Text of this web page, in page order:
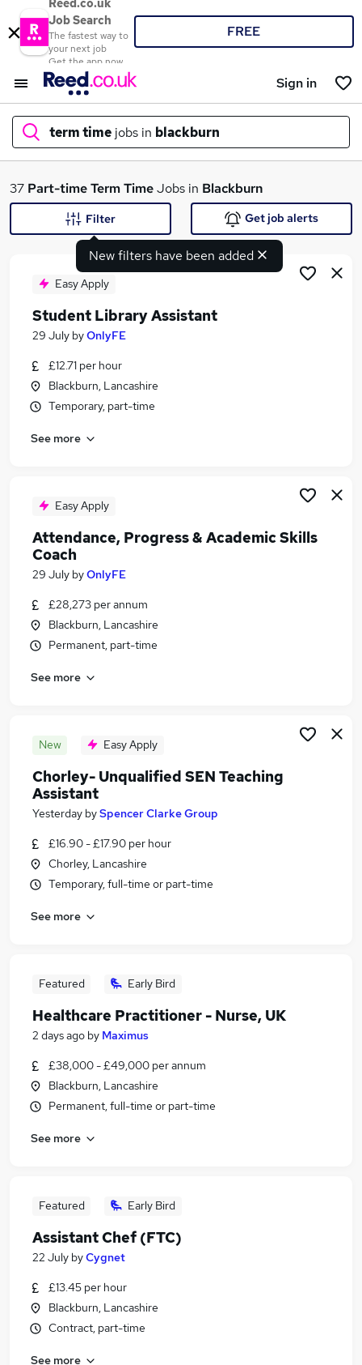
Reed.co.uk
Job Search
The fastest way to
your next job
Get the app now
FREE
Sign in
term time jobs in blackburn
What
Similar searches:
Part Time jobs
Work From Home jobs
Part-time Term Time Jobs in Blackburn
Part-time Term Time Jobs in Accrington
37 Part-timeTerm TimeJobs in Blackburn
New filters have been added
Filter Get job alerts
Easy Apply
Student Library Assistant
29 July byOnlyFE
£12.71 per hour
Blackburn, Lancashire
Temporary, part-time
See more
Easy Apply
Attendance, Progress & Academic Skills
Coach
29 July byOnlyFE
£28,273 per annum
Blackburn, Lancashire
Permanent, part-time
See more
New Easy Apply
Chorley- Unqualified SEN Teaching
Assistant
Yesterday bySpencer Clarke Group
£16.90 - £17.90 per hour
Chorley, Lancashire
Temporary, full-time or part-time
See more
Featured Early Bird
Healthcare Practitioner - Nurse, UK
2 days ago by Maximus
£38,000 - £49,000 per annum
Blackburn, Lancashire
Permanent, full-time or part-time
See more
Featured Early Bird
Assistant Chef (FTC)
22 July byCygnet
£13.45 per hour
Blackburn, Lancashire
Contract, part-time
See more